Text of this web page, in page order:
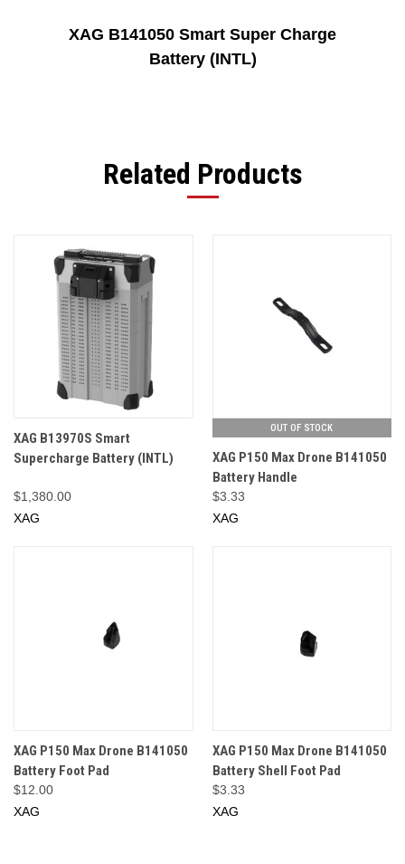
XAG B141050 Smart Super Charge
Battery (INTL)
Related Products
XAG B13970S Smart
Supercharge Battery (INTL)
$1,380.00
XAG
OUT OF STOCK
XAG P150 Max Drone B141050
Battery Handle
$3.33
XAG
XAG P150 Max Drone B141050
Battery Foot Pad
$12.00
XAG
XAG P150 Max Drone B141050
Battery Shell Foot Pad
$3.33
XAG